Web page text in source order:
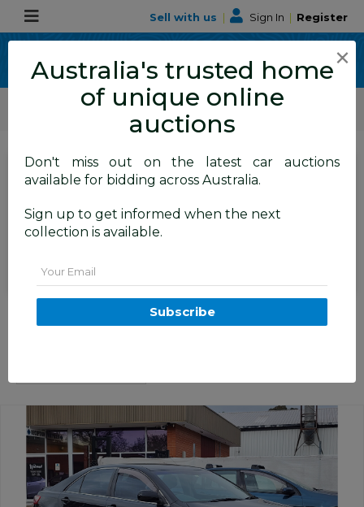
Sell with us | Sign In | Register
ALLBIDS Car Auctions
Motor Vehicles / Cars
SIGN IN orREGISTERto
see the auction result
Set to close
Closed (15/06/2026 9:10 AM
2/2007 Toyota Camry Sportivo
ACV40R 4d Sedan Black 2.4L
×
Australia's trusted home
of unique online
auctions
Don't miss out on the latest car auctions
available for bidding across Australia.
Sign up to get informed when the next
collection is available.
Subscribe